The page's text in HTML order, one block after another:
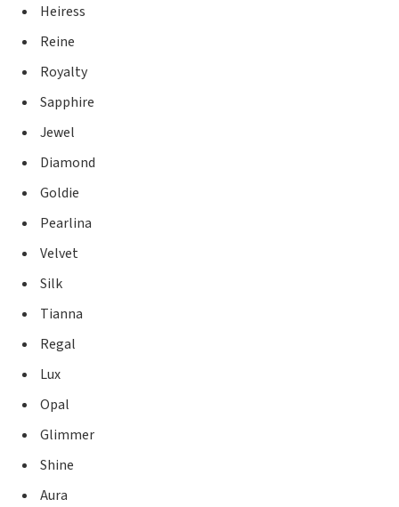
Heiress
Reine
Royalty
Sapphire
Jewel
Diamond
Goldie
Pearlina
Velvet
Silk
Tianna
Regal
Lux
Opal
Glimmer
Shine
Aura